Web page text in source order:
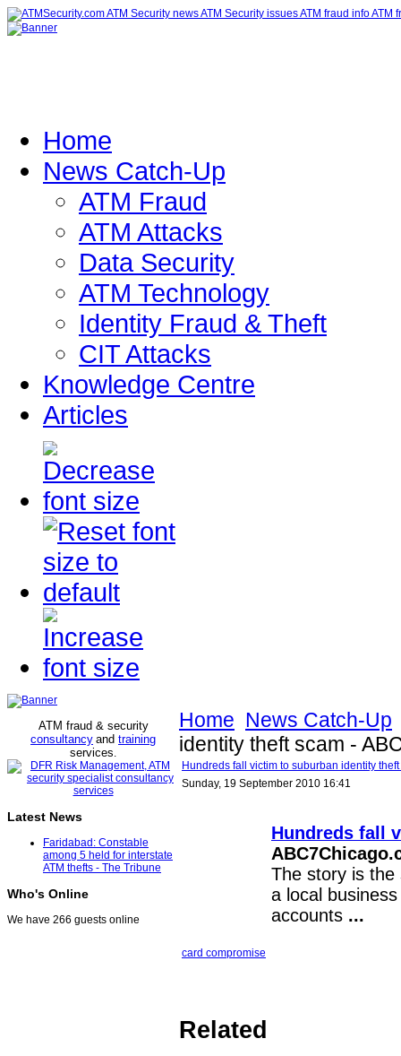
Home
News Catch-Up
ATM Fraud
ATM Attacks
Data Security
ATM Technology
Identity Fraud & Theft
CIT Attacks
Knowledge Centre
Articles
ATM fraud & security
consultancy and training
services.
Latest News
Faridabad: Constable
among 5 held for interstate
ATM thefts - The Tribune
Who's Online
We have 266 guests online
Home News Catch-Up
identity theft scam -
Hundreds fall victim to suburban identity
Sunday, 19 September 2010 16:41
Hundreds fall
The story is the
a local
accounts ...
card compromise
Related